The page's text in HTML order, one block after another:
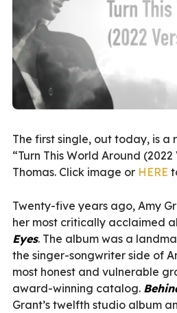
The first single, out today, is a
“Turn This World Around
Thomas. Click image or HERE
Twenty-five years ago, Amy
her most critically acclaimed
Eyes. The album was a
the singer-songwriter side of
most honest and vulnerable
award-winning catalog.
Grant’s twelfth studio album